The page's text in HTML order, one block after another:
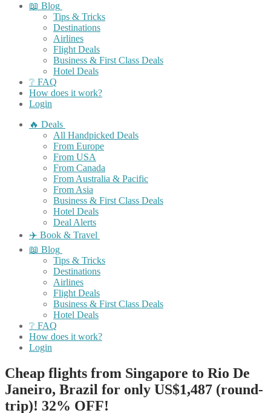
📖 Blog
Tips & Tricks
Destinations
Airlines
Flight Deals
Business & First Class Deals
Hotel Deals
❔ FAQ
How does it work?
Login
🔥 Deals
All Handpicked Deals
From Europe
From USA
From Canada
From Australia & Pacific
From Asia
Business & First Class Deals
Hotel Deals
Deal Alerts
✈️ Book & Travel
📖 Blog
Tips & Tricks
Destinations
Airlines
Flight Deals
Business & First Class Deals
Hotel Deals
❔ FAQ
How does it work?
Login
Cheap flights from Singapore to Rio De
Janeiro, Brazil for only US$1,487 (round-
trip)! 32% OFF!